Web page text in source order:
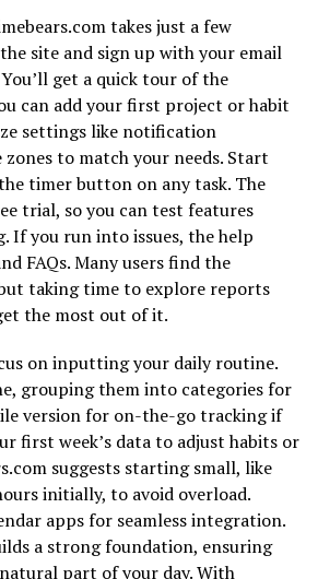
takes just a few
site and sign up with your email
get a quick tour of the
can add your first project or habit
settings like notification
to match your needs. Start
timer button on any task. The
trial, so you can test features
you run into issues, the help
FAQs. Many users find the
taking time to explore reports
the most out of it.
on inputting your daily routine.
grouping them into categories for
version for on-the-go tracking if
first week’s data to adjust habits or
suggests starting small, like
initially, to avoid overload.
apps for seamless integration.
a strong foundation, ensuring
part of your day. With